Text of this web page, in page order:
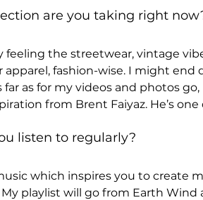
are you taking right
feeling the streetwear, vintage
apparel, fashion-wise. I might end
far as for my videos and photos
from Brent Faiyaz. He’s
listen to regularly?
which inspires you to create
My playlist will go from Earth